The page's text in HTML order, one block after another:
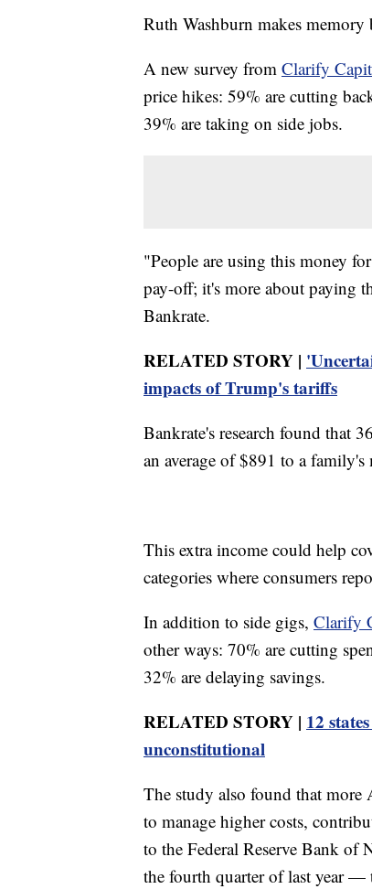
Ruth Washburn makes
A new survey from Clarify
price hikes: 59% are cutting
39% are taking on side jobs.
"People are using this money
pay-off; it's more about paying
Bankrate.
RELATED STORY |
impacts of Trump's tariffs
Bankrate's research found that
an average of $891 to a
This extra income could help
categories where consumers
In addition to side gigs, Clarify
other ways: 70% are cutting
32% are delaying savings.
RELATED STORY | 12
unconstitutional
The study also found that more
to manage higher costs,
to the Federal Reserve Bank of
the fourth quarter of last year —